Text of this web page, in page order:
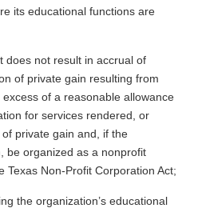
its educational functions are
does not result in accrual of
of private gain resulting from
of a reasonable allowance
for services rendered, or
private gain and, if the
be organized as a nonprofit
Texas Non-Profit Corporation Act;
the organization’s educational